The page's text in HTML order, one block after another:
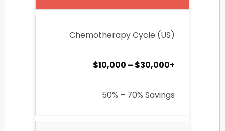
Chemotherapy Cycle (US)
$10,000 – $30,000+
50% – 70% Savings